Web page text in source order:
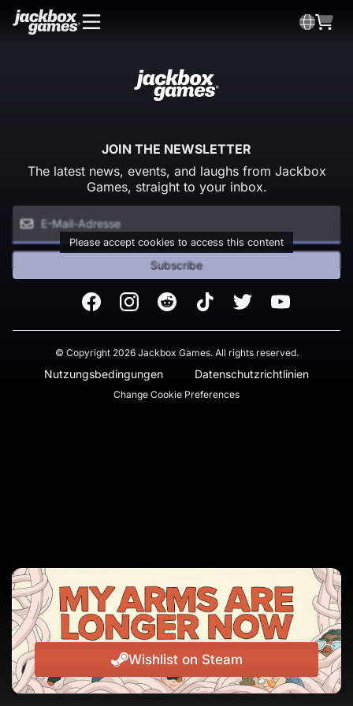
Wishlist on Steam
JOIN THE NEWSLETTER
The latest news, events, and laughs from Jackbox
Games, straight to your inbox.
Please accept cookies to access this content
Subscribe
FacebookInstagramReddit TikTok Twitter Youtube
© Copyright 2026 Jackbox Games. All rights reserved.
Nutzungsbedingungen Datenschutzrichtlinien
Change Cookie Preferences